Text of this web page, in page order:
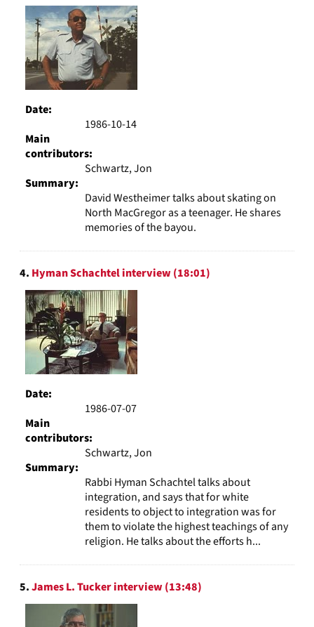
Date:
1986-10-14
Main
contributors:
Schwartz, Jon
Summary:
David Westheimer talks about skating on
North MacGregor as a teenager. He shares
memories of the bayou.
4. Hyman Schachtel interview (18:01)
Date:
1986-07-07
Main
contributors:
Schwartz, Jon
Summary:
Rabbi Hyman Schachtel talks about
integration, and says that for white
residents to object to integration was for
them to violate the highest teachings of any
religion. He talks about the efforts h...
5.James L. Tucker interview (13:48)